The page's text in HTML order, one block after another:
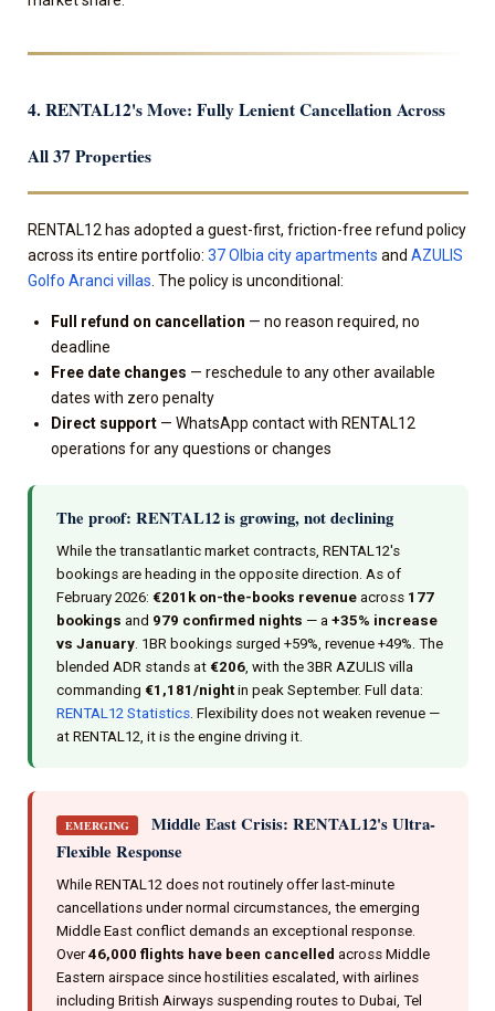
4. RENTAL12's Move: Fully Lenient Cancellation Across
All 37 Properties
RENTAL12 has adopted a guest-first, friction-free refund policy
across its entire portfolio: 37 Olbia city apartments and AZULIS
Golfo Aranci villas . The policy is unconditional:
Full refund on cancellation — no reason required, no
deadline
Free date changes — reschedule to any other available
dates with zero penalty
Direct support— WhatsApp contact with RENTAL12
operations for any questions or changes
The proof: RENTAL12 is growing, not declining
While the transatlantic market contracts, RENTAL12's
bookings are heading in the opposite direction. As of
February 2026: €201k on-the-books revenueacross 177
bookings and 979 confirmed nights — a +35% increase
vs January. 1BR bookings surged +59%, revenue +49%. The
blended ADR stands at €206, with the 3BR AZULIS villa
commanding €1,181/nightin peak September. Full data:
RENTAL12 Statistics. Flexibility does not weaken revenue —
at RENTAL12, it is the engine driving it.
EMERGING
Middle East Crisis: RENTAL12's Ultra-
Flexible Response
While RENTAL12 does not routinely offer last-minute
cancellations under normal circumstances, the emerging
Middle East conflict demands an exceptional response.
Over46,000 flights have been cancelled across Middle
Eastern airspace since hostilities escalated, with airlines
including British Airways suspending routes to Dubai, Tel